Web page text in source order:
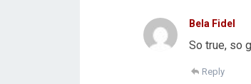
Bela Fidel
So true, so
Reply